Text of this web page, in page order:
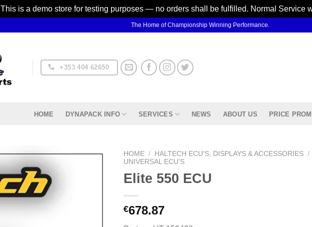
This is a demo store for testing purposes — no orders shall be fulfilled. Normal Service
The Home of Championship Winning Performance.
+353 404 62650
HOME DYNAPACK INFO SERVICES NEWS ABOUT US PRICE
HOME / HALTECH ECU'S, DISPLAYS & ACCESSORIES /
UNIVERSAL ECU'S
Elite 550 ECU
€678.87